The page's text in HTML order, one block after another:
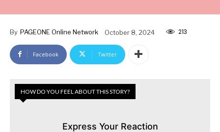
By PAGEONE Online Network October 8, 2024 213
Facebook Twitter
HOW DO YOU FEEL ABOUT THIS STORY?
Express Your Reaction